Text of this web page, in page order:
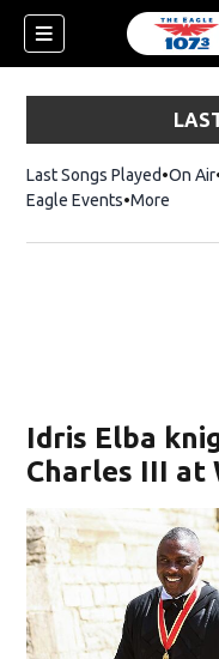
Last Songs Played On Air
Eagle Events More
Idris Elba
Charles III at